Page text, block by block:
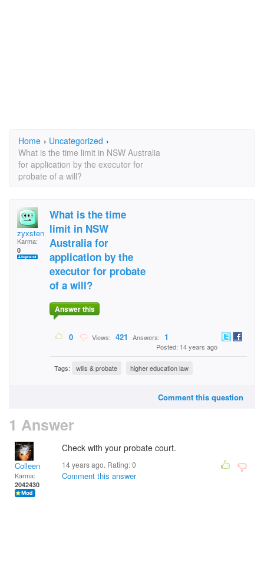
Home › Uncategorized ›
What is the time limit in NSW Australia
for application by the executor for
probate of a will?
zyxstenova
Karma:
0
What is the time
limit in NSW
Australia for
application by the
executor for probate
of a will?
Answer this
0 Views: 421 Answers: 1
Posted: 14 years ago
Tags: wills & probate higher education law
Comment this question
1 Answer
Colleen
Karma:
2042430
Check with your probate court.
14 years ago. Rating:0
Comment this answer